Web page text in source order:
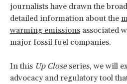
journalists have drawn the
detailed information about the
warming emissions associated
major fossil fuel companies.
In this Up Closeseries, we will
advocacy and regulatory tool